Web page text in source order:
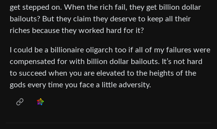
get stepped on. When the rich fail, they get billion dollar
bailouts? But they claim they deserve to keep all their
riches because they worked hard for it?
I could be a billionaire oligarch too if all of my failures were
compensated for with billion dollar bailouts. It’s not hard
to succeed when you are elevated to the heights of the
gods every time you face a little adversity.